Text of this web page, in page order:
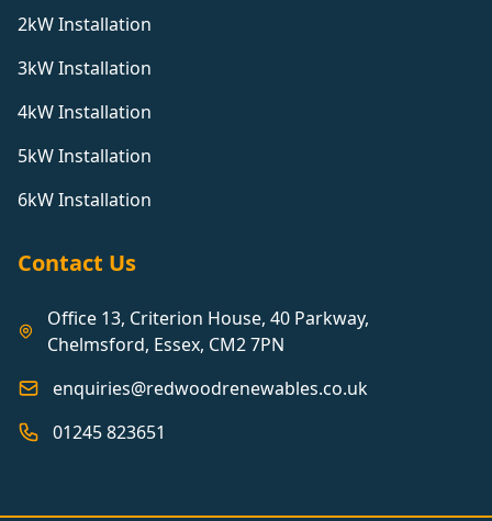
2kW Installation
3kW Installation
4kW Installation
5kW Installation
6kW Installation
Contact Us
Office 13, Criterion House, 40 Parkway,
Chelmsford, Essex, CM2 7PN
enquiries@redwoodrenewables.co.uk
01245 823651